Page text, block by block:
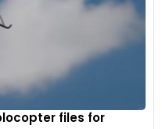
files for